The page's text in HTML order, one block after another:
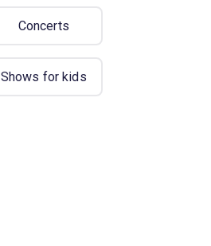
Concerts
Shows for kids